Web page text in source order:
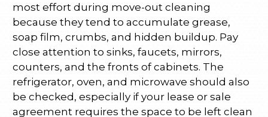
most effort during move-out cleaning
because they tend to accumulate grease,
soap film, crumbs, and hidden buildup. Pay
close attention to sinks, faucets, mirrors,
counters, and the fronts of cabinets. The
refrigerator, oven, and microwave should also
be checked, especially if your lease or sale
agreement requires the space to be left clean